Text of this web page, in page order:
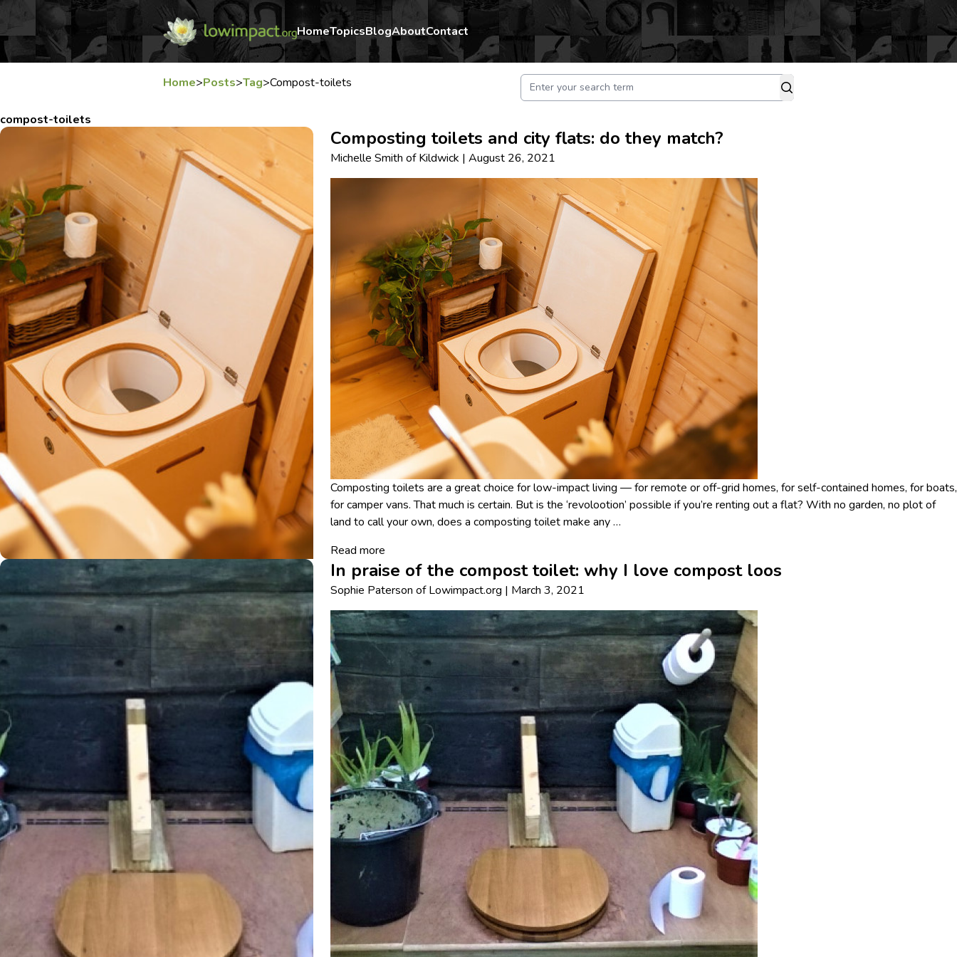
HomeTopicsBlogAboutContact
Home>Posts>Tag>Compost-toilets
compost-toilets
Composting toilets and city flats: do they match?
Michelle Smith ofKildwick | August 26, 2021
Composting toilets are a great choice for low-impact living — for remote or off-grid homes, for self-contained homes, for boats,
for camper vans. That much is certain. But is the ‘revolootion’ possible if you’re renting out a flat? With no garden, no plot of
land to call your own, does a composting toilet make any…
Read more
In praise of the compost toilet: why I love compost loos
Sophie Paterson ofLowimpact.org | March 3, 2021